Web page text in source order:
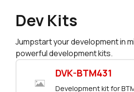
Dev Kits
Jumpstart your development in
powerful development kits.
DVK-BTM431
Development kit for